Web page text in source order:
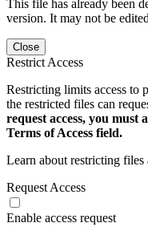
This file has already been
version. It may not be
Close
Restrict Access
Restricting limits access to
the restricted files can
request access, you must
Terms of Access field.
Learn about restricting files
Request Access
Enable access request